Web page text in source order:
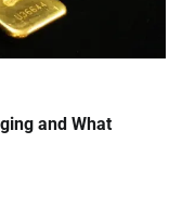
and What